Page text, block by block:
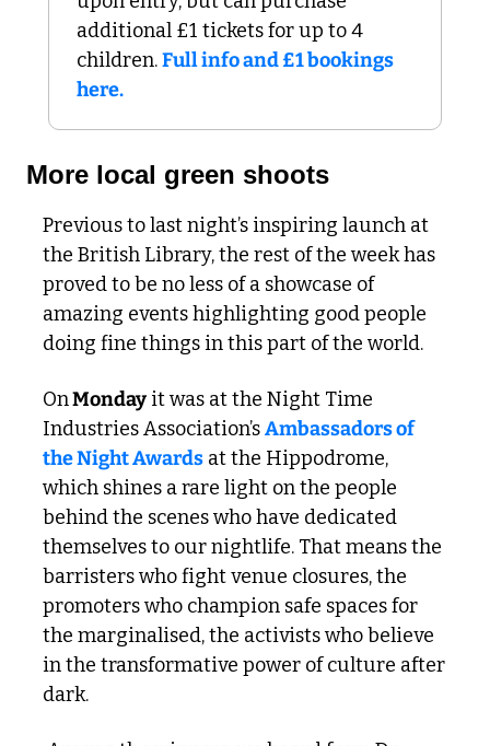
additional £1 tickets for up to 4
children. Full info and £1 bookings
here.
More local green shoots
Previous to last night’s inspiring launch at
the British Library, the rest of the week has
proved to be no less of a showcase of
amazing events highlighting good people
doing fine things in this part of the world.
On Monday it was at the Night Time
Industries Association’s Ambassadors of
the Night Awards at the Hippodrome,
which shines a rare light on the people
behind the scenes who have dedicated
themselves to our nightlife. That means the
barristers who fight venue closures, the
promoters who champion safe spaces for
the marginalised, the activists who believe
in the transformative power of culture after
dark.